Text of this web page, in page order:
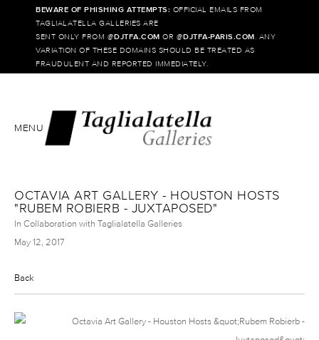
BEWARE OF PHISHING ATTEMPTS: OFFICIAL EMAILS FROM
TAGLIALATELLA GALLERIES ARE
SENT ONLY FROM @DJTFA.COM OR @DJTFA-PARIS.COM . ANY
VARIATION OF THESE DOMAINS SHOULD BE TREATED AS
FRAUDULENT AND REPORTED IMMEDIATELY.
MENU
OCTAVIA ART GALLERY - HOUSTON HOSTS
"RUBEM ROBIERB - JUXTAPOSED"
In Collaboration with Taglialatella Galleries
May 12, 2017
Back